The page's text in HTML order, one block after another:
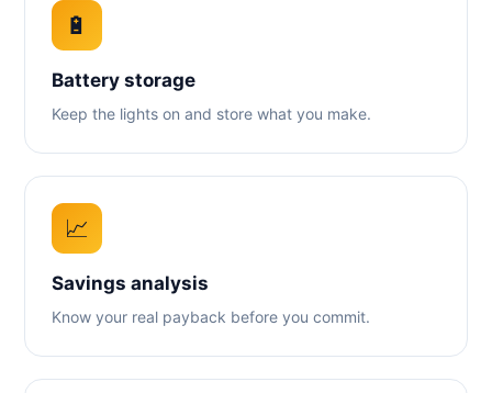
🔋
Battery storage
Keep the lights on and store what you make.
📈
Savings analysis
Know your real payback before you commit.